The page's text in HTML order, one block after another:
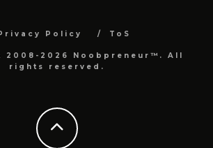
Policy ToS
2008-2026 Noobpreneur™. All
rights reserved.